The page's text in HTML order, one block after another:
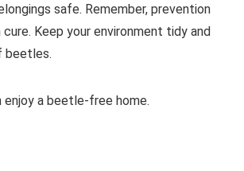
safe. Remember, prevention
Keep your environment tidy and
beetles.
enjoy a beetle-free home.